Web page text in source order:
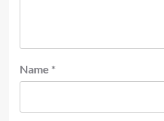
Name *